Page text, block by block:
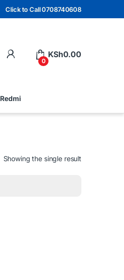
Click to Call 0708740608
0
KSh0.00
Redmi
Showing the single result